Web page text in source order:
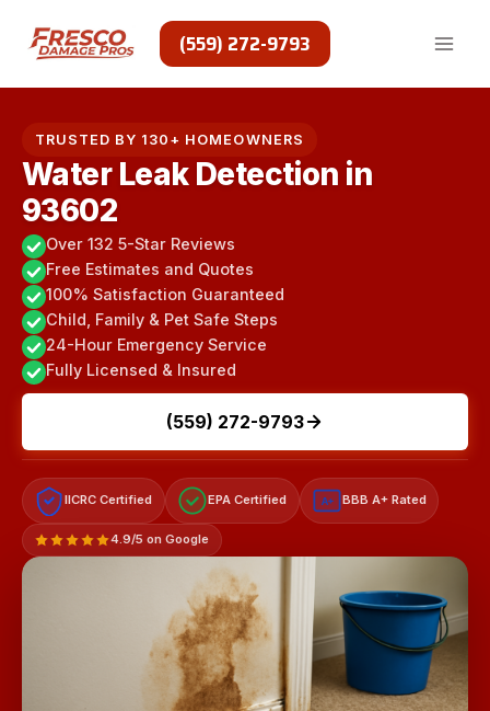
content
(559) 272-9793
TRUSTED BY 130+ HOMEOWNERS
Water Leak Detection in
93602
Over 132 5-Star Reviews
Free Estimates and Quotes
100% Satisfaction Guaranteed
Child, Family & Pet Safe Steps
24-Hour Emergency Service
Fully Licensed & Insured
(559) 272-9793
IICRC Certified EPA Certified A+ BBB A+ Rated
4.9/5 on Google